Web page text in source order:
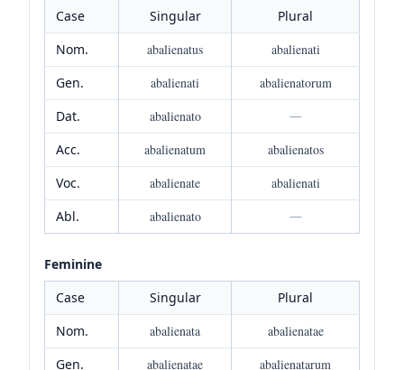
Case
Singular
Plural
Nom.
abalienatus
abalienati
Gen.
abalienati
abalienatorum
Dat.
abalienato
—
Acc.
abalienatum
abalienatos
Voc.
abalienate
abalienati
Abl.
abalienato —
Feminine
Case
Singular
Plural
Nom.
abalienata
abalienatae
Gen.
abalienatae abalienatarum